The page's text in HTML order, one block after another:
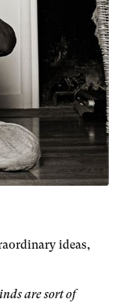
ideas,
are sort of